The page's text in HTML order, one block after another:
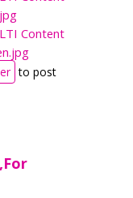
Content
to post